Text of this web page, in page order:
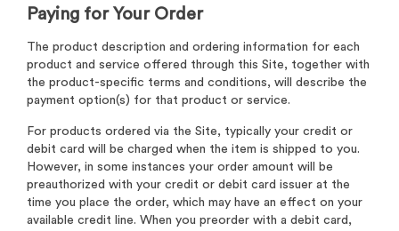
Paying for Your Order
The product description and ordering information for each
product and service offered through this Site, together with
the product-specific terms and conditions, will describe the
payment option(s) for that product or service.
For products ordered via the Site, typically your credit or
debit card will be charged when the item is shipped to you.
However, in some instances your order amount will be
preauthorized with your credit or debit card issuer at the
time you place the order, which may have an effect on your
available credit line. When you preorder with a debit card,